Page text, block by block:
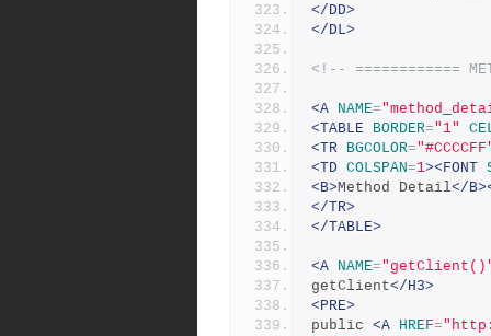
</DD>
</DL>
<!-- ============
<A NAME=
<TABLE BORDER="1"
<TR BGCOLOR=
<TD COLSPAN=1><FONT
<B>Method Detail</
</TR>
</TABLE>
<A NAME=
getClient</H3>
<PRE>
public <A HREF=